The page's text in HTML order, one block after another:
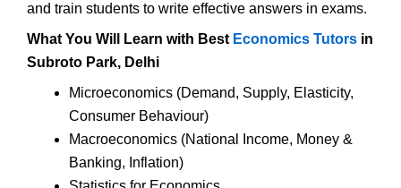
and train students to write effective answers in exams.
What You Will Learn with Best Economics Tutors in
Subroto Park, Delhi
Microeconomics (Demand, Supply, Elasticity,
Consumer Behaviour)
Macroeconomics (National Income, Money &
Banking, Inflation)